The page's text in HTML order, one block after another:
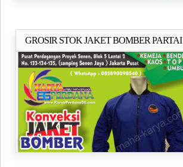
GROSIR STOK JAKET BOMBER PARTAI
Selengkapnya..